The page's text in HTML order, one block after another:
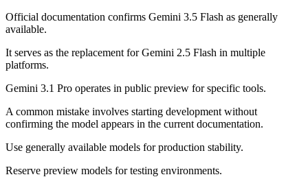
Official documentation confirms Gemini 3.5 Flash as generally
available.
It serves as the replacement for Gemini 2.5 Flash in multiple
platforms.
Gemini 3.1 Pro operates in public preview for specific tools.
A common mistake involves starting development without
confirming the model appears in the current documentation.
Use generally available models for production stability.
Reserve preview models for testing environments.